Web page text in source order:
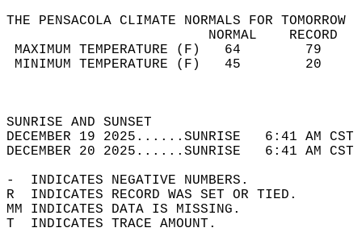
THE PENSACOLA CLIMATE NORMALS FOR TOMORROW
MAXIMUM TEMPERATURE
MINIMUM TEMPERATURE
SUNRISE
DECEMBER 19 2025......SUNRISE   6:41
DECEMBER 20 2025......SUNRISE   6:41
-  INDICATES NEGATIVE NUMBERS.
R  INDICATES RECORD WAS SET OR TIED.
MM INDICATES DATA IS MISSING.
T  INDICATES TRACE AMOUNT.